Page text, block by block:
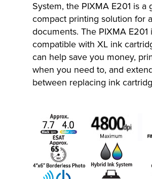
System, the PIXMA E201 is a
compact printing solution for
documents. The PIXMA E201
compatible with XL ink
can help save you money,
when you need to, and
between replacing ink